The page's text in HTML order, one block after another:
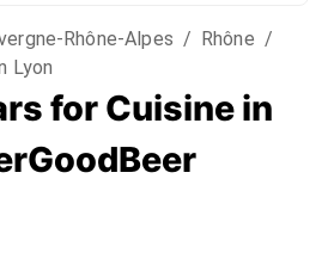
Rhône-Alpes / Rhône /
Lyon
for Cuisine in